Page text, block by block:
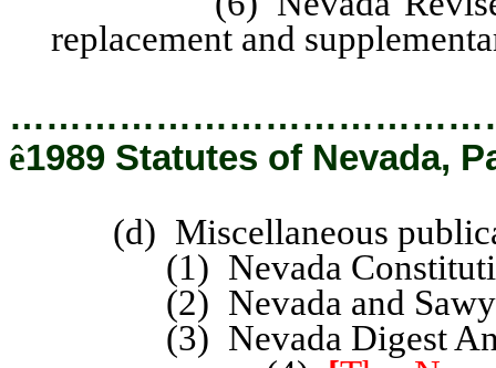
replacement and
ê1989 Statutes of Nevada,
(d) Miscellaneous
(1) Nevada
(2) Nevada and
(3) Nevada Digest